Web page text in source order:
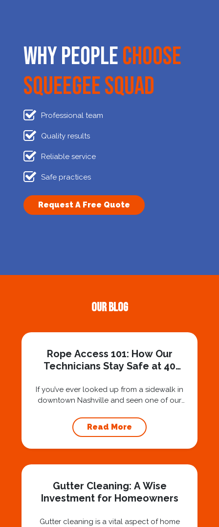
Why PeopleChoose
Squeegee Squad
Professional team
Quality results
Reliable service
Safe practices
Request A Free Quote
Our Blog
Rope Access 101: How Our
Technicians Stay Safe at 40
If you’ve ever looked up from a sidewalk in
downtown Nashville and seen one of our
air, you’ve probably asked yourself a very fair
question: “Is that safe?” And honestly? You
answering the...
Read More
Gutter Cleaning: A Wise
Investment for Homeowners
Gutter cleaning is a vital aspect of home